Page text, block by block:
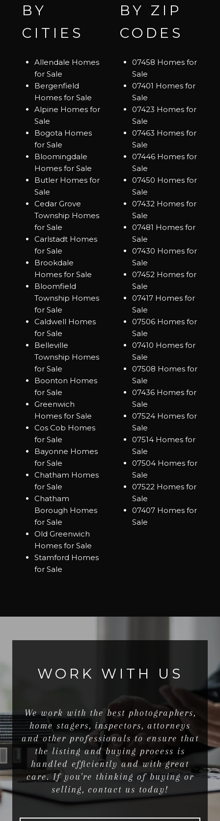
BY
CITIES
Allendale Homes
for Sale
Bergenfield
Homes for Sale
Alpine Homes for
Sale
Bogota Homes
for Sale
Bloomingdale
Homes for Sale
Butler Homes for
Sale
Cedar Grove
Township Homes
for Sale
Carlstadt Homes
for Sale
Brookdale
Homes for Sale
Bloomfield
Township Homes
for Sale
Caldwell Homes
for Sale
Belleville
Township Homes
for Sale
Boonton Homes
for Sale
Greenwich
Homes for Sale
Cos Cob Homes
for Sale
Bayonne Homes
for Sale
Chatham Homes
for Sale
Chatham
Borough Homes
for Sale
Old Greenwich
Homes for Sale
Stamford Homes
for Sale
BY ZIP
CODES
07458 Homes for
Sale
07401 Homes for
Sale
07423 Homes for
Sale
07463 Homes for
Sale
07446 Homes for
Sale
07450 Homes for
Sale
07432 Homes for
Sale
07481 Homes for
Sale
07430 Homes for
Sale
07452 Homes for
Sale
07417 Homes for
Sale
07506 Homes for
Sale
07410 Homes for
Sale
07508 Homes for
Sale
07436 Homes for
Sale
07524 Homes for
Sale
07514 Homes for
Sale
07504 Homes for
Sale
07522 Homes for
Sale
07407 Homes for
Sale
WORK WITH US
We work with the best photographers,
home stagers, inspectors, attorneys
and other professionals to ensure that
the listing and buying process is
handled efficiently and with great
care. If you're thinking of buying or
selling, contact us today!